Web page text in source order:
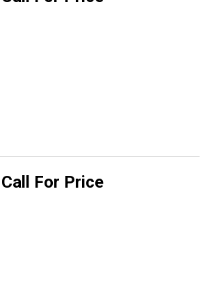
Call For Price